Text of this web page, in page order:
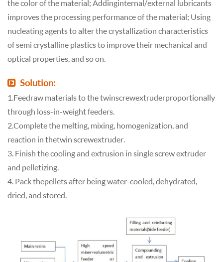
the color of the material; Adding internal/external lubricants
improves the processing performance of the material; Using
nucleating agents to alter the crystallization characteristics
of semi crystalline plastics to improve their mechanical and
optical properties, and so on.
Solution:
1. Feed raw materials to the twin screw extruder proportionally
through loss-in-weight feeders.
2. Complete the melting, mixing, homogenization, and
reaction in the twin screw extruder.
3. Finish the cooling and extrusion in single screw extruder
and pelletizing.
4. Pack the pellets after being water-cooled, dehydrated,
dried, and stored.